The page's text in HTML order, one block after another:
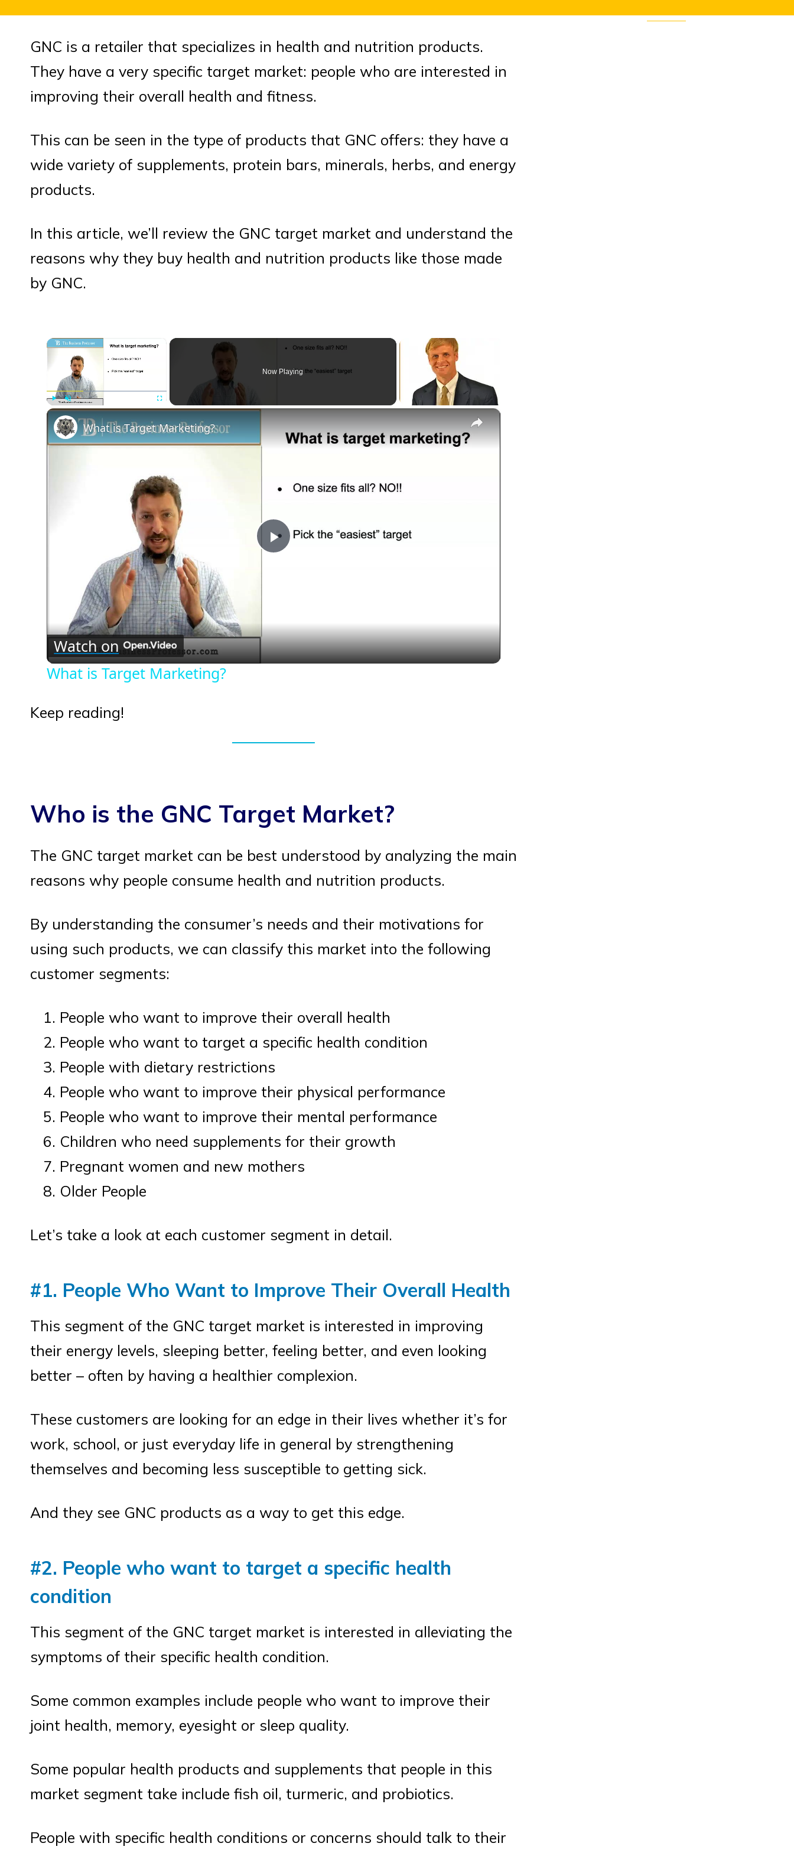
GNC is a retailer that specializes in health and nutrition products.
They have a very specific target market: people who are interested in
improving their overall health and fitness.
This can be seen in the type of products that GNC offers: they have a
wide variety of supplements, protein bars, minerals, herbs, and energy
products.
In this article, we’ll review the GNC target market and understand the
reasons why they buy health and nutrition products like those made
by GNC.
×
Play Unmute Fullscreen
Now Playing
×
Play
What is Target Marketing?
Watch on
What is Target Marketing?
Keep reading!
Who is the GNC Target Market?
The GNC target market can be best understood by analyzing the main
reasons why people consume health and nutrition products.
By understanding the consumer’s needs and their motivations for
using such products, we can classify this market into the following
customer segments:
People who want to improve their overall health
People who want to target a specific health condition
People with dietary restrictions
People who want to improve their physical performance
People who want to improve their mental performance
Children who need supplements for their growth
Pregnant women and new mothers
Older People
Let’s take a look at each customer segment in detail.
#1. People Who Want to Improve Their Overall Health
This segment of the GNC target market is interested in improving
their energy levels, sleeping better, feeling better, and even looking
better – often by having a healthier complexion.
These customers are looking for an edge in their lives whether it’s for
work, school, or just everyday life in general by strengthening
themselves and becoming less susceptible to getting sick.
And they see GNC products as a way to get this edge.
#2. People who want to target a specific health
condition
This segment of the GNC target market is interested in alleviating the
symptoms of their specific health condition.
Some common examples include people who want to improve their
joint health, memory, eyesight or sleep quality.
Some popular health products and supplements that people in this
market segment take include fish oil, turmeric, and probiotics.
People with specific health conditions or concerns should talk to their